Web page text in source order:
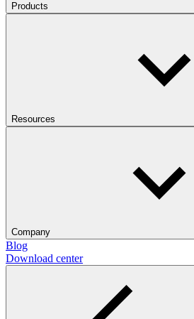
Products
Resources
Company
Blog
Download center